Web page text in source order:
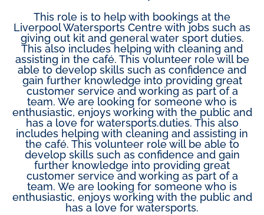
This role is to help with bookings at the
Liverpool Watersports Centre with jobs such as
giving out kit and general water sport duties.
This also includes helping with cleaning and
assisting in the café. This volunteer role will be
able to develop skills such as confidence and
gain further knowledge into providing great
customer service and working as part of a
team. We are looking for someone who is
enthusiastic, enjoys working with the public and
has a love for watersports.duties. This also
includes helping with cleaning and assisting in
the café. This volunteer role will be able to
develop skills such as confidence and gain
further knowledge into providing great
customer service and working as part of a
team. We are looking for someone who is
enthusiastic, enjoys working with the public and
has a love for watersports.